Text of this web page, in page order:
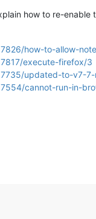
how to re-
how-to-allow-
execute-firefox/3
updated-to-v7-
cannot-run-in-